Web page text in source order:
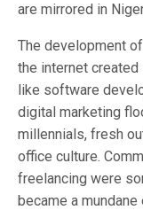
are mirrored in
The development
the internet
like software
digital marketing
millennials, fresh
office culture.
freelancing were
became a mundane